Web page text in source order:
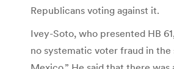
Republicans voting against it.
Ivey-Soto, who presented HB
no systematic voter fraud in